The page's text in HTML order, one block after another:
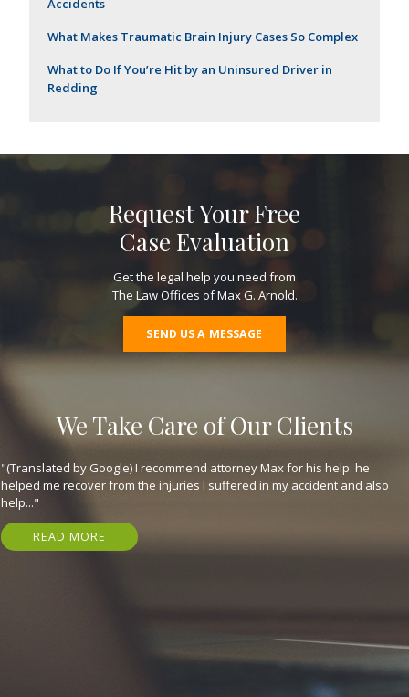
Accidents
What Makes Traumatic Brain Injury Cases So Complex
What to Do If You’re Hit by an Uninsured Driver in
Redding
Request Your Free
Case Evaluation
Get the legal help you need from
The Law Offices of Max G. Arnold.
SEND US A MESSAGE
We Take Care of Our Clients
"(Translated by Google) I recommend attorney Max for his help: he
helped me recover from the injuries I suffered in my accident and also
help..."
READ MORE